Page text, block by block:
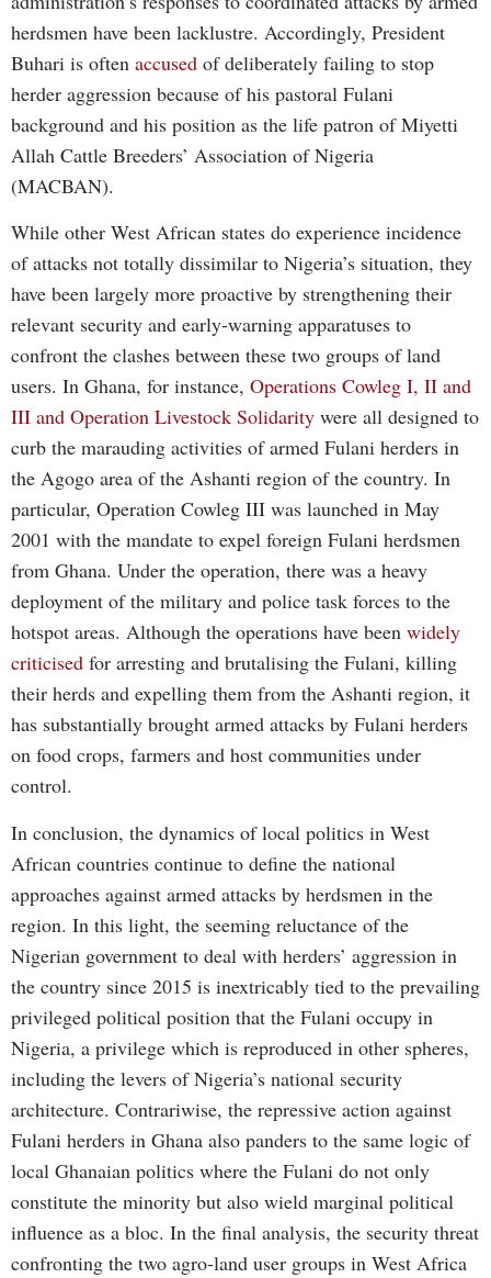
herdsmen have been lacklustre. Accordingly, President
Buhari is often accused of deliberately failing to stop
herder aggression because of his pastoral Fulani
background and his position as the life patron of Miyetti
Allah Cattle Breeders’ Association of Nigeria
(MACBAN).
While other West African states do experience incidence
of attacks not totally dissimilar to Nigeria’s situation, they
have been largely more proactive by strengthening their
relevant security and early-warning apparatuses to
confront the clashes between these two groups of land
users. In Ghana, for instance, Operations Cowleg I, II and
III and Operation Livestock Solidarity were all designed to
curb the marauding activities of armed Fulani herders in
the Agogo area of the Ashanti region of the country. In
particular, Operation Cowleg III was launched in May
2001 with the mandate to expel foreign Fulani herdsmen
from Ghana. Under the operation, there was a heavy
deployment of the military and police task forces to the
hotspot areas. Although the operations have been widely
criticised for arresting and brutalising the Fulani, killing
their herds and expelling them from the Ashanti region, it
has substantially brought armed attacks by Fulani herders
on food crops, farmers and host communities under
control.
In conclusion, the dynamics of local politics in West
African countries continue to define the national
approaches against armed attacks by herdsmen in the
region. In this light, the seeming reluctance of the
Nigerian government to deal with herders’ aggression in
the country since 2015 is inextricably tied to the prevailing
privileged political position that the Fulani occupy in
Nigeria, a privilege which is reproduced in other spheres,
including the levers of Nigeria’s national security
architecture. Contrariwise, the repressive action against
Fulani herders in Ghana also panders to the same logic of
local Ghanaian politics where the Fulani do not only
constitute the minority but also wield marginal political
influence as a bloc. In the final analysis, the security threat
confronting the two agro-land user groups in West Africa